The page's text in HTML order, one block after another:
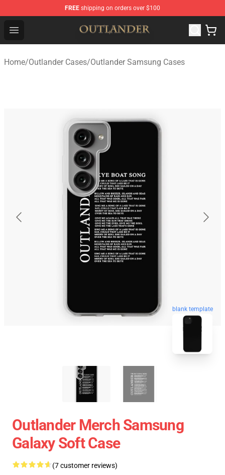
FREE shipping on orders over $100
Open menu
Outlander Shop - Official Outlander Merchandise Store
Home/Outlander Cases/Outlander Samsung Cases
blank template
Outlander Merch Samsung
Galaxy Soft Case
(7 customer reviews)